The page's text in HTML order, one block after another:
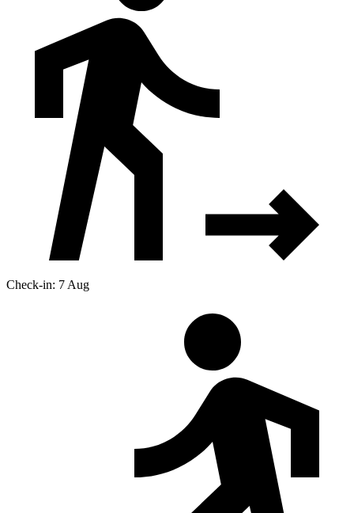
Check-in: 7 Aug